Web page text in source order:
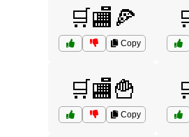
🛒🏬🍕
Copy
🛒🏬🍟
Copy